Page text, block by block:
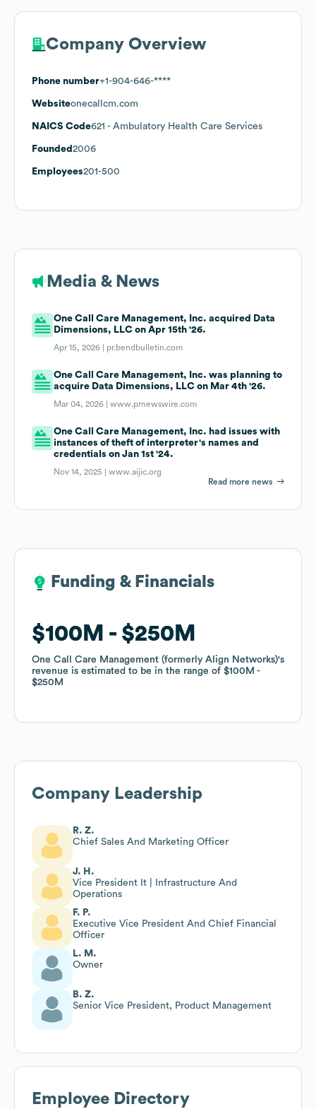
Company Overview
Phone number+1-904-646-****
Websiteonecallcm.com
NAICS Code621 - Ambulatory Health Care Services
Founded 2006
Employees201-500
Media & News
One Call Care Management, Inc. acquired Data
Dimensions, LLC on Apr 15th '26.
Apr 15, 2026 | pr.bendbulletin.com
One Call Care Management, Inc. was planning to
acquire Data Dimensions, LLC on Mar 4th '26.
Mar 04, 2026 |www.prnewswire.com
One Call Care Management, Inc. had issues with
instances of theft of interpreter's names and
credentials on Jan 1st '24.
Nov 14, 2025 |www.aijic.org
Read more news
Funding & Financials
$100M $250M
One Call Care Management (formerly Align Networks)'s
revenue is estimated to be in the range of $100M
$250M
Funding & Financials
$100M $250M
One Call Care Management (formerly Align Networks)'s
revenue is estimated to be in the range of $100M
$250M
Company Leadership
R. Z.
Chief Sales And Marketing Officer
J. H.
Vice President It | Infrastructure And
Operations
F. P.
Executive Vice President And Chief Financial
Officer
L. M.
Owner
B. Z.
Senior Vice President, Product Management
Employee Directory